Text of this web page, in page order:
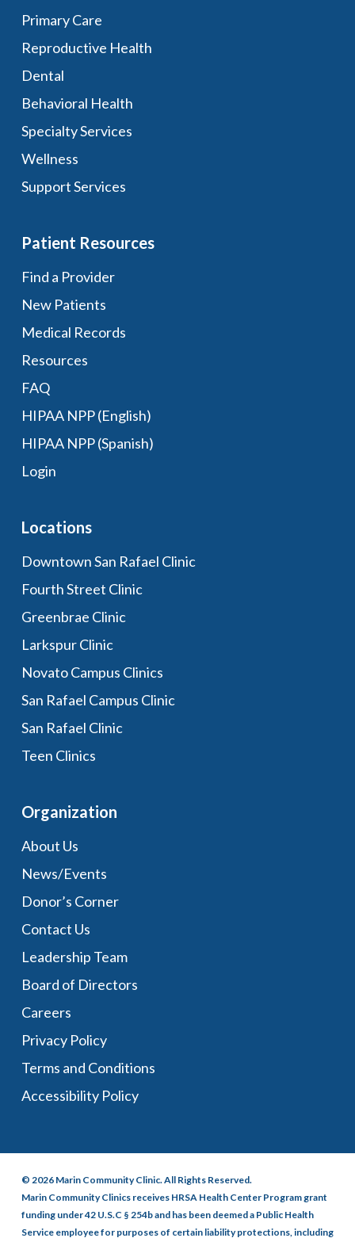
Primary Care
Reproductive Health
Dental
Behavioral Health
Specialty Services
Wellness
Support Services
Patient Resources
Find a Provider
New Patients
Medical Records
Resources
FAQ
HIPAA NPP (English)
HIPAA NPP (Spanish)
Login
Locations
Downtown San Rafael Clinic
Fourth Street Clinic
Greenbrae Clinic
Larkspur Clinic
Novato Campus Clinics
San Rafael Campus Clinic
San Rafael Clinic
Teen Clinics
Organization
About Us
News/Events
Donor’s Corner
Contact Us
Leadership Team
Board of Directors
Careers
Privacy Policy
Terms and Conditions
Accessibility Policy
© 2026 Marin Community Clinic. All Rights Reserved.
Marin Community Clinics receives HRSA Health Center Program grant
funding under 42 U.S.C § 254b and has been deemed a Public Health
Service employee for purposes of certain liability protections, including